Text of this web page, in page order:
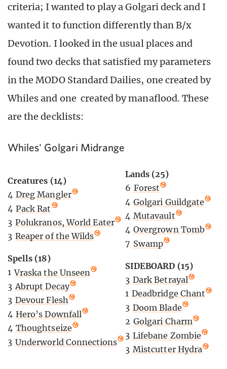
criteria; I wanted to play a Golgari deck and I
wanted it to function differently than B/x
Devotion. I looked in the usual places and
found two decks that satisfied my parameters
in the MODO Standard Dailies, one created by
Whiles and one created by manaflood. These
are the decklists:
Whiles' Golgari Midrange
Creatures (14)
4 Dreg Mangler
4 Pack Rat
3 Polukranos, World Eater
3 Reaper of the Wilds
Spells (18)
1 Vraska the Unseen
3 Abrupt Decay
3 Devour Flesh
4 Hero’s Downfall
4 Thoughtseize
3 Underworld Connections
Lands (25)
6 Forest
4 Golgari Guildgate
4 Mutavault
4 Overgrown Tomb
7 Swamp
SIDEBOARD (15)
3 Dark Betrayal
1 Deadbridge Chant
3 Doom Blade
2 Golgari Charm
3 Lifebane Zombie
3 Mistcutter Hydra